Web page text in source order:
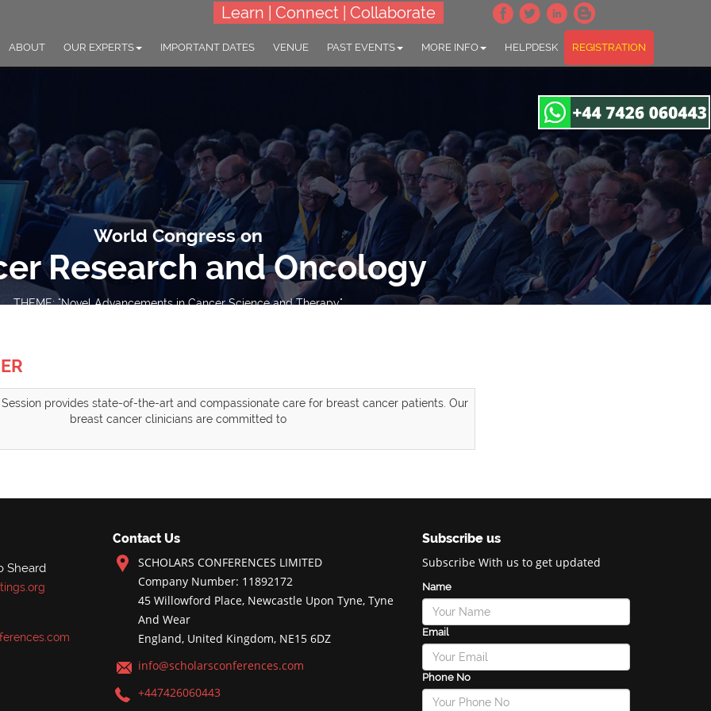
Learn | Connect | Collaborate
ABOUT OUR EXPERTS IMPORTANT DATES VENUE PAST EVENTS MORE INFO HELPDESK REGISTRATION
World Congress on
Research and Oncology
THEME: "Novel Advancements in Cancer Science and Therapy"
provides state-of-the-art and compassionate care for breast cancer patients. Our
breast cancer clinicians are committed to
Sheard
Contact Us
SCHOLARS CONFERENCES LIMITED
Company Number: 11892172
45 Willowford Place, Newcastle Upon Tyne, Tyne
And Wear
England, United Kingdom, NE15 6DZ
info@scholarsconferences.com
+447426060443
Subscribe us
Subscribe With us to get updated
Name
Email
Phone No